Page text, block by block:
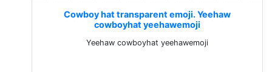
Cowboy hat transparent emoji. Yeehaw
cowboyhat yeehawemoji
Yeehaw cowboyhat yeehawemoji